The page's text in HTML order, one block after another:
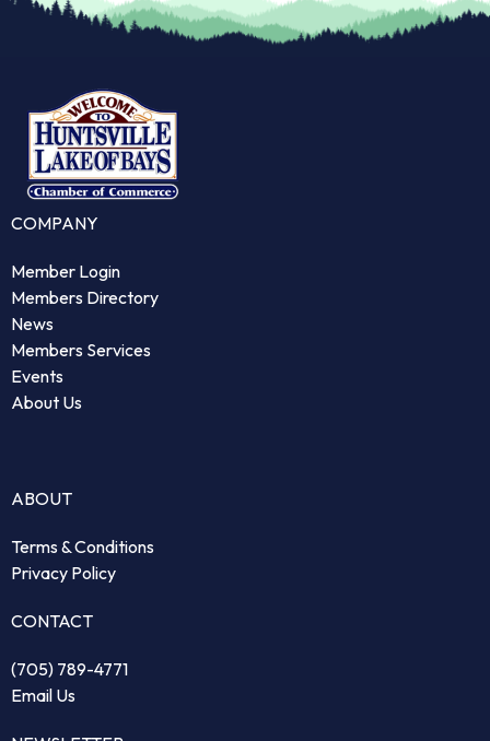
COMPANY
Member Login
Members Directory
News
Members Services
Events
About Us
ABOUT
Terms & Conditions
Privacy Policy
CONTACT
(705) 789-4771
Email Us